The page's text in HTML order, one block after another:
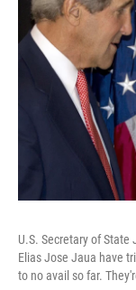
U.S. Secretary of
Elias Jose Jaua have
to no avail so far.